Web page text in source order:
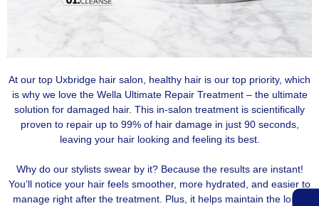
At our top Uxbridge hair salon, healthy hair is our top priority, which
is why we love the Wella Ultimate Repair Treatment – the ultimate
solution for damaged hair. This in-salon treatment is scientifically
proven to repair up to 99% of hair damage in just 90 seconds,
leaving your hair looking and feeling its best.
Why do our stylists swear by it? Because the results are instant!
You’ll notice your hair feels smoother, more hydrated, and easier to
manage right after the treatment. Plus, it helps maintain the long-